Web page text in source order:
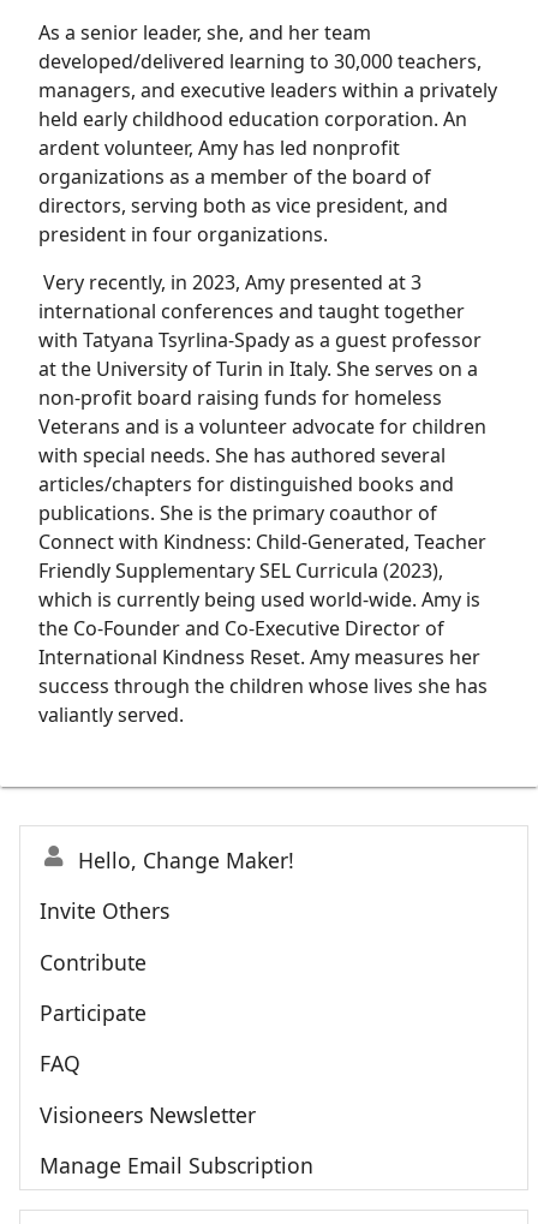
As a senior leader, she, and her team
developed/delivered learning to 30,000 teachers,
managers, and executive leaders within a privately
held early childhood education corporation. An
ardent volunteer, Amy has led nonprofit
organizations as a member of the board of
directors, serving both as vice president, and
president in four organizations.
Very recently, in 2023, Amy presented at 3
international conferences and taught together
with Tatyana Tsyrlina-Spady as a guest professor
at the University of Turin in Italy. She serves on a
non-profit board raising funds for homeless
Veterans and is a volunteer advocate for children
with special needs. She has authored several
articles/chapters for distinguished books and
publications. She is the primary coauthor of
Connect with Kindness: Child-Generated, Teacher
Friendly Supplementary SEL Curricula (2023),
which is currently being used world-wide. Amy is
the Co-Founder and Co-Executive Director of
International Kindness Reset. Amy measures her
success through the children whose lives she has
valiantly served.
Hello, Change Maker!
Invite Others
Contribute
Participate
FAQ
Visioneers Newsletter
Manage Email Subscription